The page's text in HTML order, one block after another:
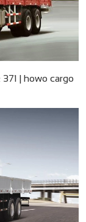
| howo cargo